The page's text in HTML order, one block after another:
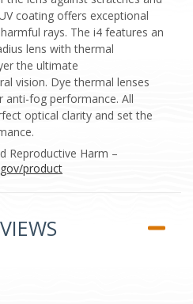
coating offers exceptional
rays. The i4 features an
lens with thermal
the ultimate
vision. Dye thermal lenses
anti-fog performance. All
optical clarity and set the
Reproductive Harm –
product